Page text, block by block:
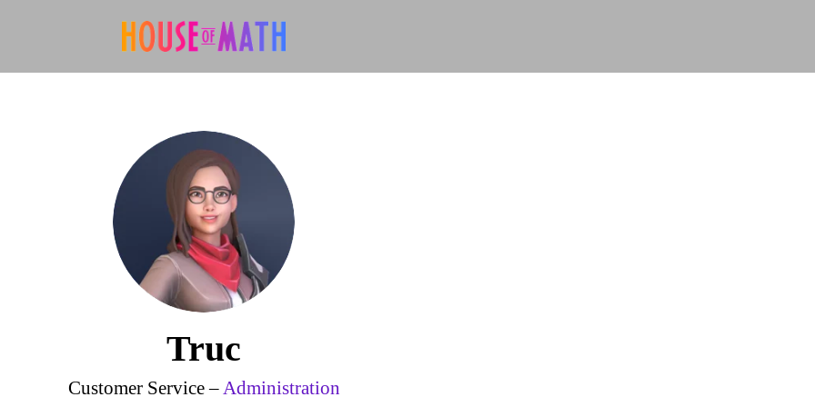
Truc
Customer Service –Administration